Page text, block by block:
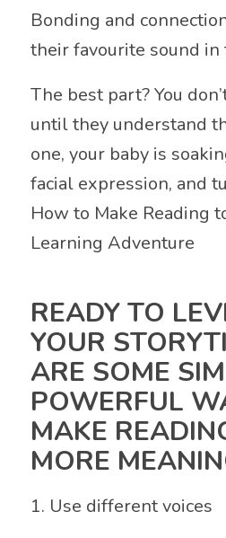
Bonding and
their favourite sound
The best part? You
until they understand
one, your baby is
facial expression, and
How to Make Reading
Learning Adventure
READY TO
YOUR
ARE SOME
POWERFUL
MAKE
MORE
1. Use different voices